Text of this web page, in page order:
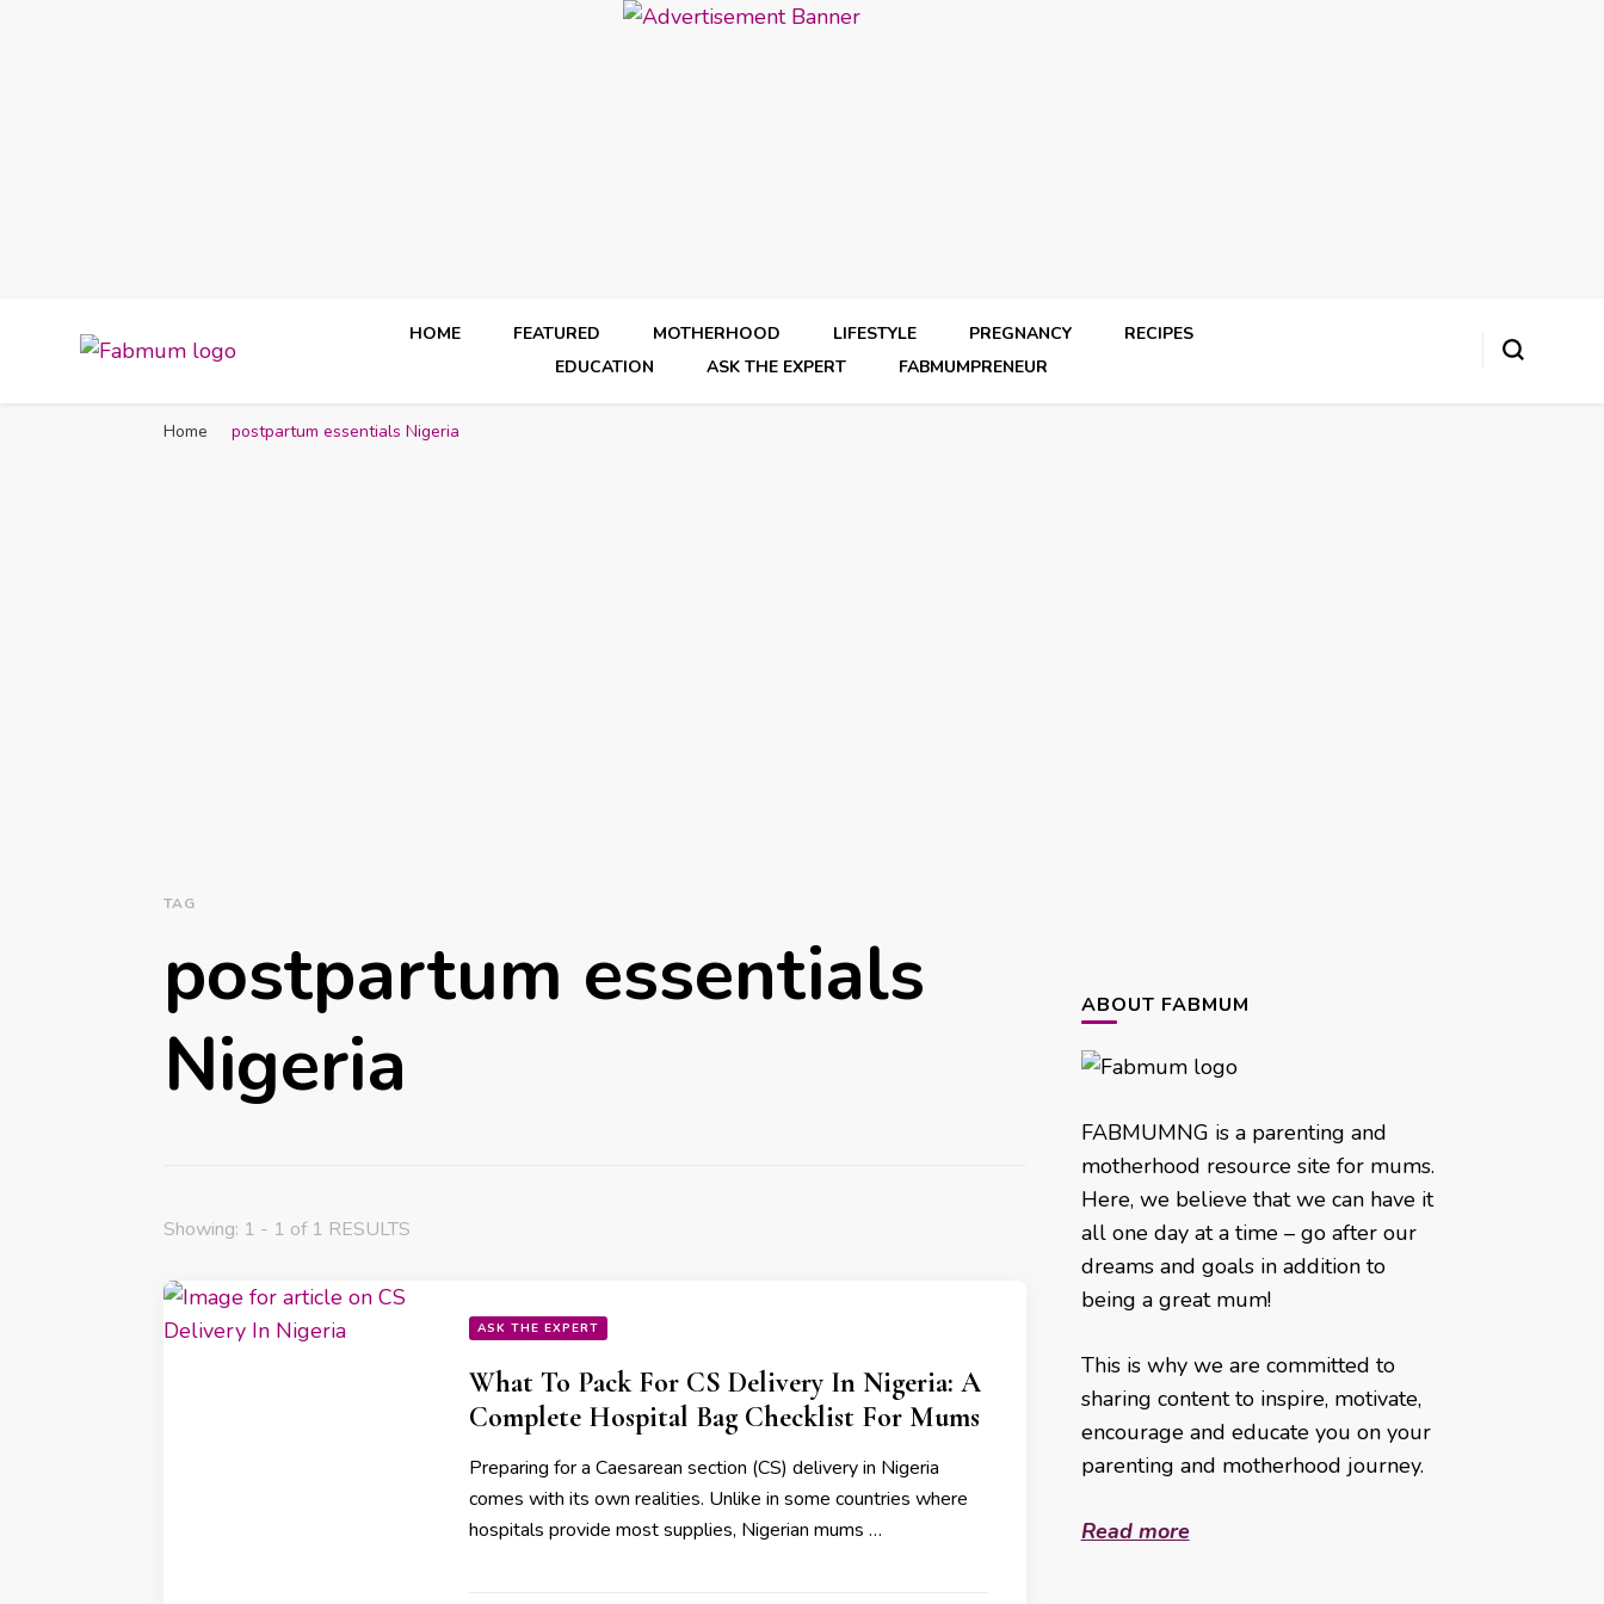
HOME FEATURED MOTHERHOOD LIFESTYLE PREGNANCY
RECIPES
EDUCATION
ASK THE EXPERT FABMUMPRENEUR
Home postpartum essentials Nigeria
TAG
postpartum essentials
Nigeria
Showing: 1 - 1 of 1 RESULTS
ASK THE EXPERT
What To Pack For CS Delivery In Nigeria: A
Complete Hospital Bag Checklist For Mums
Preparing for a Caesarean section (CS) delivery in Nigeria
comes with its own realities. Unlike in some countries where
hospitals provide most supplies, Nigerian mums …
ABOUT FABMUM
FABMUMNG is a parenting and
motherhood resource site for mums.
Here, we believe that we can have it
all one day at a time – go after our
dreams and goals in addition to
being a great mum!
This is why we are committed to
sharing content to inspire, motivate,
encourage and educate you on your
parenting and motherhood journey.
Read more